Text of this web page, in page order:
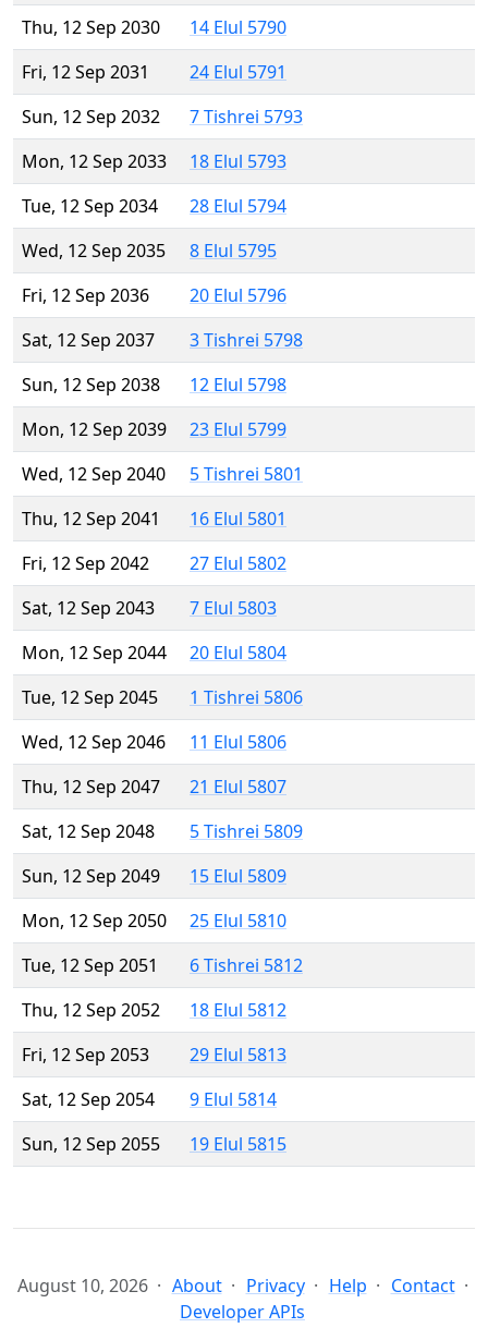
Thu, 12 Sep 2030
14 Elul 5790
Fri, 12 Sep 2031
24 Elul 5791
Sun, 12 Sep 2032
7 Tishrei 5793
Mon, 12 Sep 2033
18 Elul 5793
Tue, 12 Sep 2034
28 Elul 5794
Wed, 12 Sep 2035
8 Elul 5795
Fri, 12 Sep 2036
20 Elul 5796
Sat, 12 Sep 2037
3 Tishrei 5798
Sun, 12 Sep 2038
12 Elul 5798
Mon, 12 Sep 2039
23 Elul 5799
Wed, 12 Sep 2040
5 Tishrei 5801
Thu, 12 Sep 2041
16 Elul 5801
Fri, 12 Sep 2042
27 Elul 5802
Sat, 12 Sep 2043
7 Elul 5803
Mon, 12 Sep 2044
20 Elul 5804
Tue, 12 Sep 2045
1 Tishrei 5806
Wed, 12 Sep 2046
11 Elul 5806
Thu, 12 Sep 2047
21 Elul 5807
Sat, 12 Sep 2048
5 Tishrei 5809
Sun, 12 Sep 2049
15 Elul 5809
Mon, 12 Sep 2050
25 Elul 5810
Tue, 12 Sep 2051
6 Tishrei 5812
Thu, 12 Sep 2052
18 Elul 5812
Fri, 12 Sep 2053
29 Elul 5813
Sat, 12 Sep 2054
9 Elul 5814
Sun, 12 Sep 2055
19 Elul 5815
August 10, 2026 About Privacy Help
Contact
Developer APIs